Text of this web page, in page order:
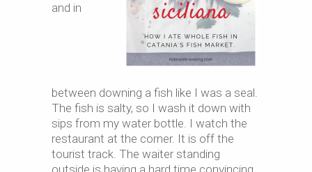
and in
between downing a fish like I was a seal.
The fish is salty, so I wash it down with
sips from my water bottle. I watch the
restaurant at the corner. It is off the
tourist track. The waiter standing
outside is having a hard time convincing